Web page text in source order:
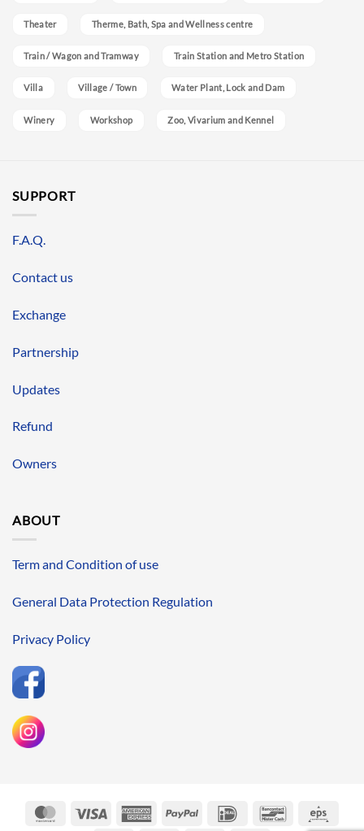
Theater Therme, Bath, Spa and Wellness centre
Train / Wagon and Tramway Train Station and Metro Station
Villa Village / Town Water Plant, Lock and Dam
Winery Workshop Zoo, Vivarium and Kennel
SUPPORT
F.A.Q.
Contact us
Exchange
Partnership
Updates
Refund
Owners
ABOUT
Term and Condition of use
General Data Protection Regulation
Privacy Policy
MasterCardVisa
AmericanPayPal IDeal Bancontact